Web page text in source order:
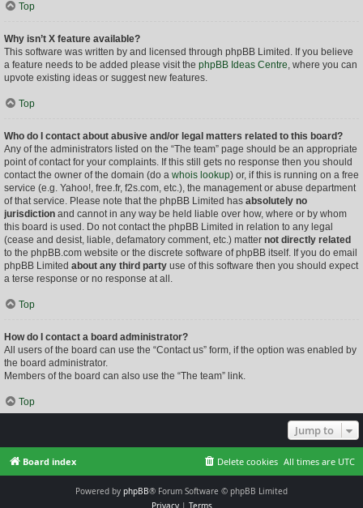
Top
Why isn’t X feature available?
This software was written by and licensed through phpBB Limited. If you believe
a feature needs to be added please visit the phpBB Ideas Centre, where you can
upvote existing ideas or suggest new features.
Top
Who do I contact about abusive and/or legal matters related to this board?
Any of the administrators listed on the “The team” page should be an appropriate
point of contact for your complaints. If this still gets no response then you should
contact the owner of the domain (do a whois lookup) or, if this is running on a free
service (e.g. Yahoo!, free.fr, f2s.com, etc.), the management or abuse department
of that service. Please note that the phpBB Limited has absolutely no
jurisdiction and cannot in any way be held liable over how, where or by whom
this board is used. Do not contact the phpBB Limited in relation to any legal
(cease and desist, liable, defamatory comment, etc.) matter not directly related
to the phpBB.com website or the discrete software of phpBB itself. If you do email
phpBB Limited about any third party use of this software then you should expect
a terse response or no response at all.
Top
How do I contact a board administrator?
All users of the board can use the “Contact us” form, if the option was enabled by
the board administrator.
Members of the board can also use the “The team” link.
Top
Jump to
Board index All times are UTC
Delete cookies
Powered by phpBB® Forum Software © phpBB Limited
Privacy| Terms